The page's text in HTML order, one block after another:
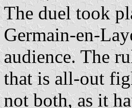
The duel took
Germain-en-
audience. The
that is all-out
not both, as it